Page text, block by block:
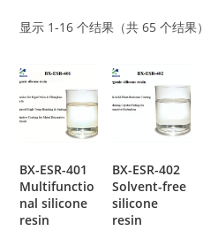
显示 1-16 个结果（共 65 个结果）
BX-ESR-401
Multifunctio
nal silicone
resin
BX-ESR-402
Solvent-free
silicone
resin